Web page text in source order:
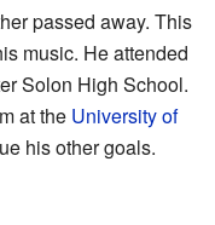
passed away. This
music. He attended
Solon High School.
at the University of
his other goals.